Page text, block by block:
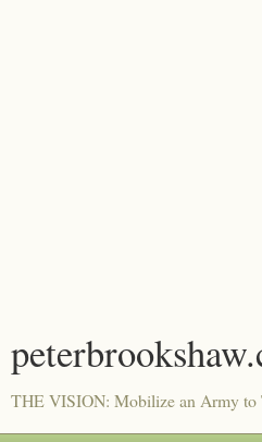
THE VISION: Mobilize an Army to